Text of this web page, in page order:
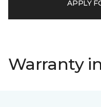
APPLY
Warranty